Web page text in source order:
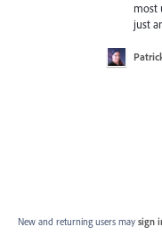
most
just
New and returning users may sign